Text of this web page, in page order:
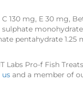
130 mg, E 30 mg,
sulphate
pentahydrate 1.25
Labs Pro-f Fish
and a member of